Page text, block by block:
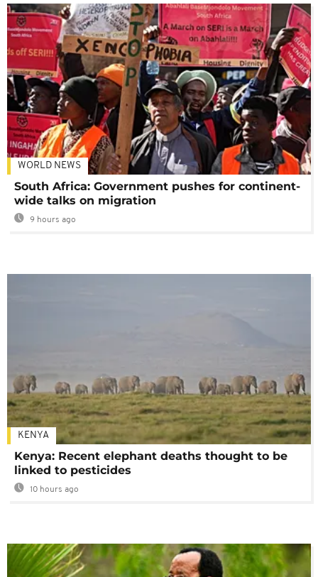
WORLD NEWS
South Africa: Government pushes for continent-
wide talks on migration
9 hours ago
KENYA
Kenya: Recent elephant deaths thought to be
linked to pesticides
10 hours ago